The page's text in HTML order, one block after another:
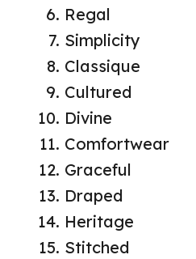
Regal
Simplicity
Classique
Cultured
Divine
Comfortwear
Graceful
Draped
Heritage
Stitched